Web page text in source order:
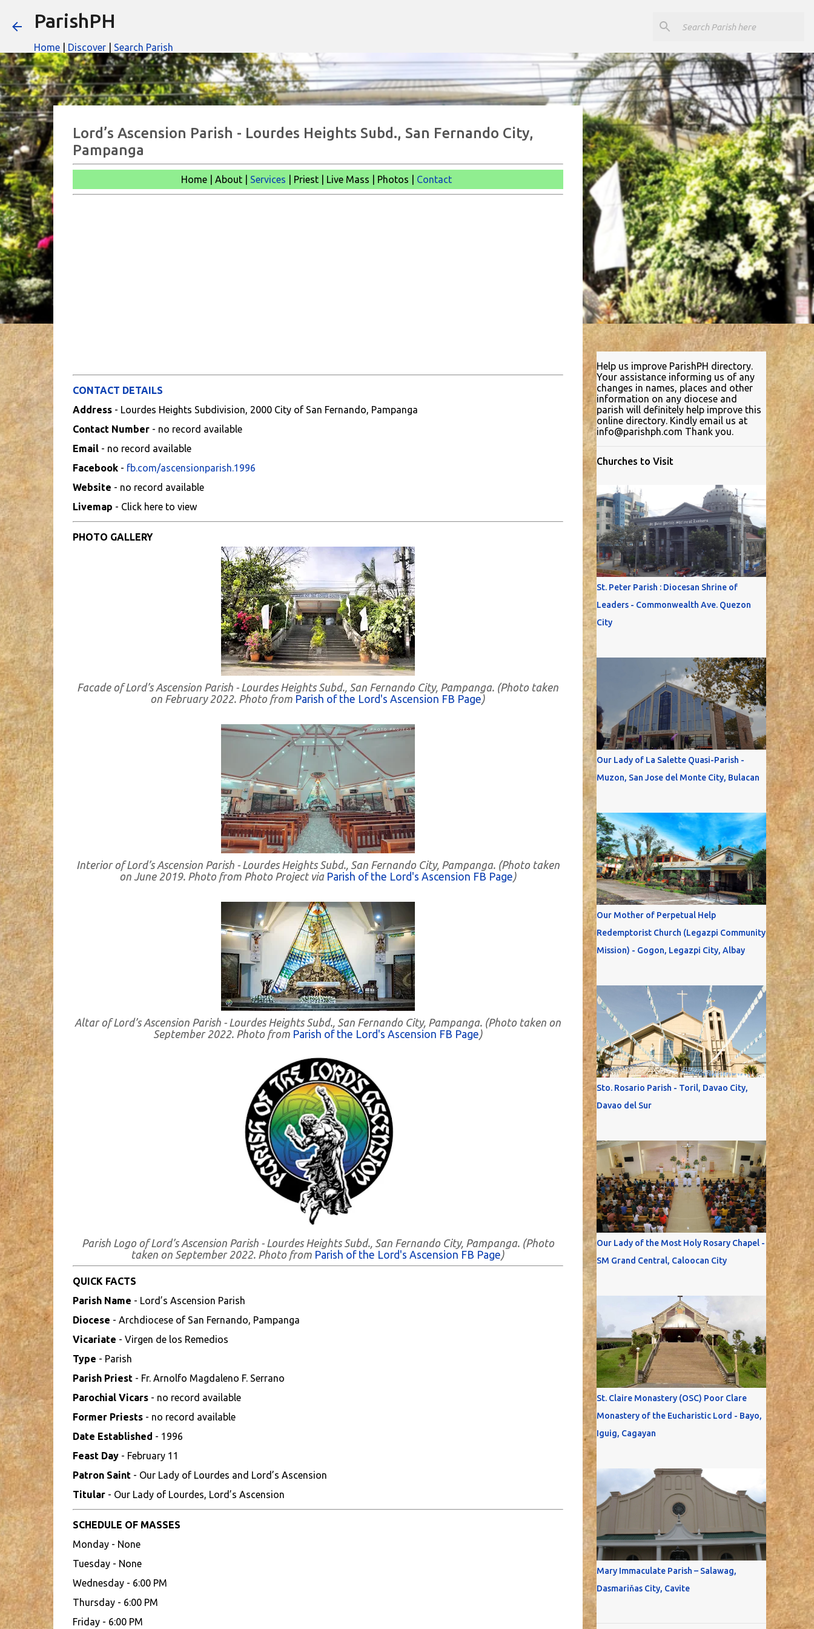
ParishPH
Home Discover Search Parish
Lord’s Ascension Parish - Lourdes Heights Subd., San Fernando City,
Pampanga
Home | About | Services | Priest | Live Mass | Photos | Contact
CONTACT DETAILS
Address - Lourdes Heights Subdivision, 2000 City of San Fernando, Pampanga
Contact Number- no record available
Email- no record available
Facebook- fb.com/ascensionparish.1996
Website - no record available
Livemap - Click here to view
PHOTO GALLERY
Facade of Lord’s Ascension Parish - Lourdes Heights Subd., San Fernando City, Pampanga. (Photo taken
on February 2022. Photo from Parish of the Lord's Ascension FB Page)
Interior of Lord’s Ascension Parish - Lourdes Heights Subd., San Fernando City, Pampanga. (Photo taken
on June 2019. Photo from Photo Project via Parish of the Lord's Ascension FB Page)
Altar of Lord’s Ascension Parish - Lourdes Heights Subd., San Fernando City, Pampanga. (Photo taken on
September 2022. Photo from Parish of the Lord's Ascension FB Page)
Parish Logo of Lord’s Ascension Parish - Lourdes Heights Subd., San Fernando City, Pampanga. (Photo
taken on September 2022. Photo from Parish of the Lord's Ascension FB Page)
QUICK FACTS
Parish Name - Lord’s Ascension Parish
Diocese - Archdiocese of San Fernando, Pampanga
Vicariate - Virgen de los Remedios
Type - Parish
Parish Priest- Fr. Arnolfo Magdaleno F. Serrano
Parochial Vicars- no record available
Former Priests- no record available
Date Established - 1996
Feast Day- February 11
Patron Saint- Our Lady of Lourdes and Lord’s Ascension
Titular- Our Lady of Lourdes, Lord’s Ascension
SCHEDULE OF MASSES
Monday - None
Tuesday - None
Wednesday - 6:00 PM
Thursday - 6:00 PM
Friday - 6:00 PM
Help us improve ParishPH directory.
Your assistance informing us of any
changes in names, places and other
information on any diocese and
parish will definitely help improve this
online directory. Kindly email us at
info@parishph.com Thank you.
Churches to Visit
St. Peter Parish : Diocesan Shrine of
Leaders - Commonwealth Ave. Quezon
City
Our Lady of La Salette Quasi-Parish -
Muzon, San Jose del Monte City, Bulacan
Our Mother of Perpetual Help
Redemptorist Church (Legazpi Community
Mission) - Gogon, Legazpi City, Albay
Sto. Rosario Parish - Toril, Davao City,
Davao del Sur
Our Lady of the Most Holy Rosary Chapel -
SM Grand Central, Caloocan City
St. Claire Monastery (OSC) Poor Clare
Monastery of the Eucharistic Lord - Bayo,
Iguig, Cagayan
Mary Immaculate Parish – Salawag,
Dasmariňas City, Cavite